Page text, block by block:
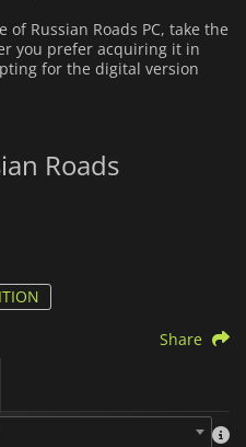
Russian Roads PC, take the
you prefer acquiring it in
for the digital version
Roads
Share